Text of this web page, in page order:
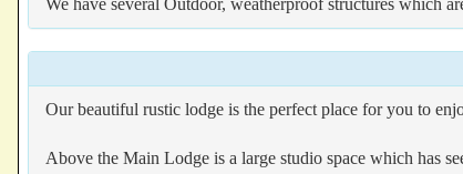
We have several Outdoor, weatherproof structures which
Our beautiful rustic lodge is the perfect place for you to
Above the Main Lodge is a large studio space which has